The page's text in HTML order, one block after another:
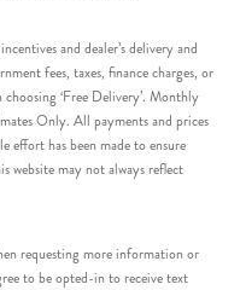
and dealer’s delivery and
fees, taxes, finance charges, or
‘Free Delivery’. Monthly
Only. All payments and prices
effort has been made to ensure
website may not always reflect
requesting more information or
to be opted-in to receive text